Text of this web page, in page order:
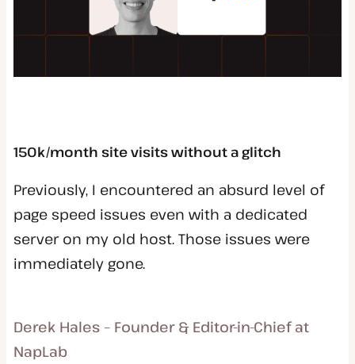
150k/month site visits without a glitch
Previously, I encountered an absurd level of
page speed issues even with a dedicated
server on my old host. Those issues were
immediately gone.
Derek Hales – Founder & Editor-in-Chief at
NapLab